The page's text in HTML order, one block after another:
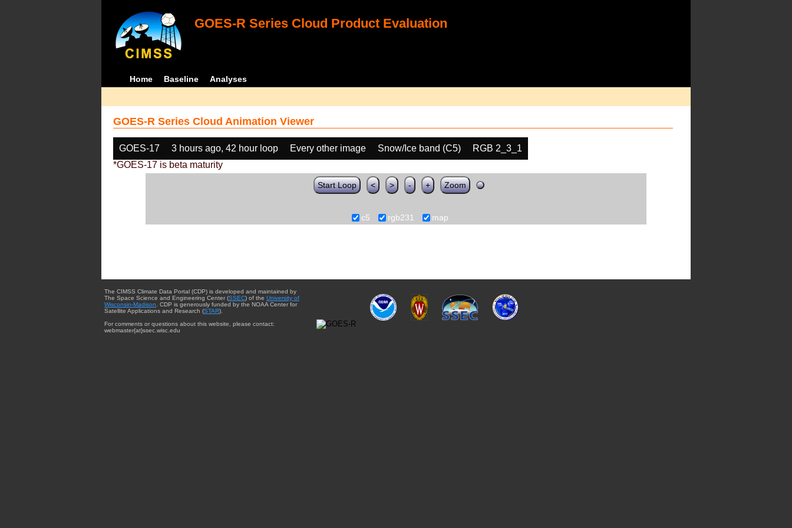
GOES-R Series Cloud Product Evaluation
Home Baseline Analyses
GOES-R Series Cloud Animation Viewer
GOES-17 3 hours ago, 42 hour loop Every other image Snow/Ice band (C5)
RGB 2_3_1
*GOES-17 is beta maturity
Start Loop < > - + Zoom
c5 rgb231 map
The CIMSS Climate Data Portal (CDP) is developed and maintained by
The Space Science and Engineering Center (SSEC) of the University of
Wisconsin-Madison . CDP is generously funded by the NOAA Center for
Satellite Applications and Research (STAR).
For comments or questions about this website, please contact:
webmaster{at}ssec.wisc.edu